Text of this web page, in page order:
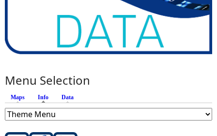
Menu Selection
Maps Info (active tab)
Data